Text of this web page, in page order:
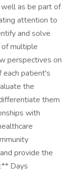
as be part of
attention to
and solve
multiple
perspectives on
each patient's
the
them
with
provide the
Days